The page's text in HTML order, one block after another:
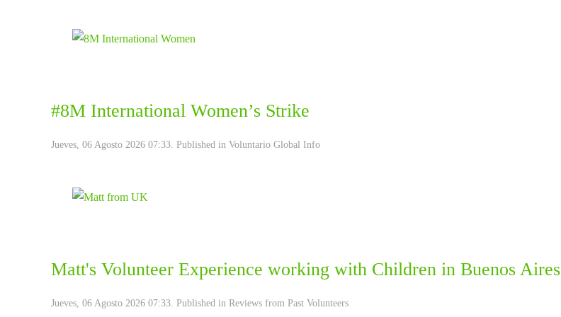
#8M International Women’s Strike
Jueves, 06 Agosto 2026 07:33. Published in Voluntario Global Info
Matt's ‪‎Volunteer Experience‬ working with Children in ‪Buenos Aires‬
Jueves, 06 Agosto 2026 07:33. Published in Reviews from Past Volunteers